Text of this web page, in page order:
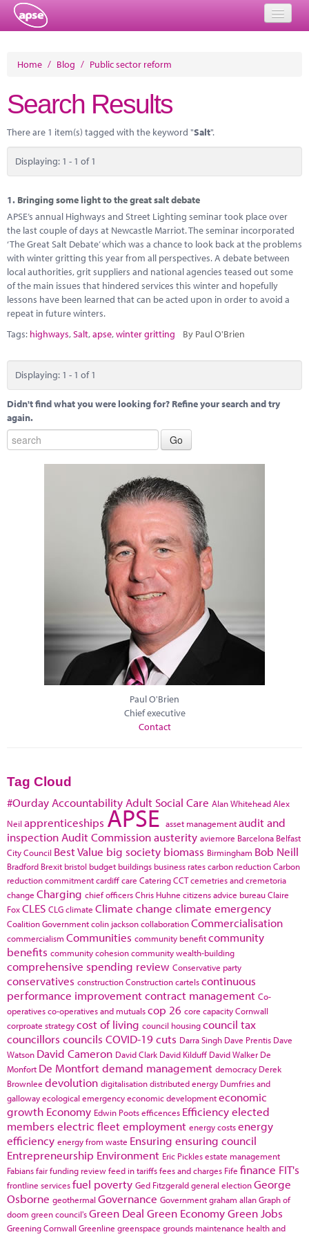
About
Member Resources
Training
Solutions
Performance Networks
Energy
Research
Marketplace
News
Contact
Home / Blog / Public sector reform
Search Results
There are 1 item(s) tagged with the keyword "Salt".
Displaying: 1 - 1 of 1
1. Bringing some light to the great salt debate
APSE’s annual Highways and Street Lighting seminar took place over
the last couple of days at Newcastle Marriot. The seminar incorporated
‘The Great Salt Debate’ which was a chance to look back at the problems
with winter gritting this year from all perspectives. A debate between
local authorities, grit suppliers and national agencies teased out some
of the main issues that hindered services this winter and hopefully
lessons have been learned that can be acted upon in order to avoid a
repeat in future winters.
Tags: highways,Salt,apse,winter gritting By Paul O'Brien
Displaying: 1 - 1 of 1
Didn't find what you were looking for? Refine your search and try
again.
Paul O'Brien
Chief executive
Contact
Tag Cloud
#Ourday Accountability Adult Social Care Alan WhiteheadAlex
Neil apprenticeships APSE asset managementaudit and
inspection Audit Commissionausterity aviemore Barcelona Belfast
City Council Best Value big society biomass Birmingham Bob Neill
Bradford Brexit bristol budget buildings business ratescarbon reductionCarbon
reduction commitmentcardiffcare CateringCCTcemetries and cremetoria
change Charging chief officersChris Huhne citizens advice bureauClaire
FoxCLES CLGclimate Climate change climate emergency
Coalition Governmentcolin jacksoncollaborationCommercialisation
commercialism Communities community benefitcommunity
benefits community cohesioncommunity wealth-building
comprehensive spending review Conservative party
conservatives constructionConstruction cartelscontinuous
performance improvementcontract management Co-
operativesco-operatives and mutualscop 26 core capacityCornwall
corproate strategycost of living council housingcouncil tax
councillors councils COVID-19cuts Darra Singh Dave Prentis Dave
Watson David Cameron David Clark David Kilduff David Walker De
Monfort De Montfortdemand management democracy Derek
Brownlee devolution digitalisationdistributed energy Dumfries and
gallowayecological emergencyeconomic developmenteconomic
growth Economy Edwin Pootsefficences Efficiencyelected
members electric fleetemployment energy costsenergy
efficiency energy from waste Ensuring ensuring council
Entrepreneurship Environment Eric Picklesestate management
Fabiansfair funding reviewfeed in tariffsfees and charges Fife finance FIT's
frontline servicesfuel poverty Ged Fitzgeraldgeneral electionGeorge
Osborne geothermal Governance Governmentgraham allanGraph of
doom green council'sGreen Deal Green EconomyGreen Jobs
Greening Cornwall Greenline greenspace grounds maintenance health and